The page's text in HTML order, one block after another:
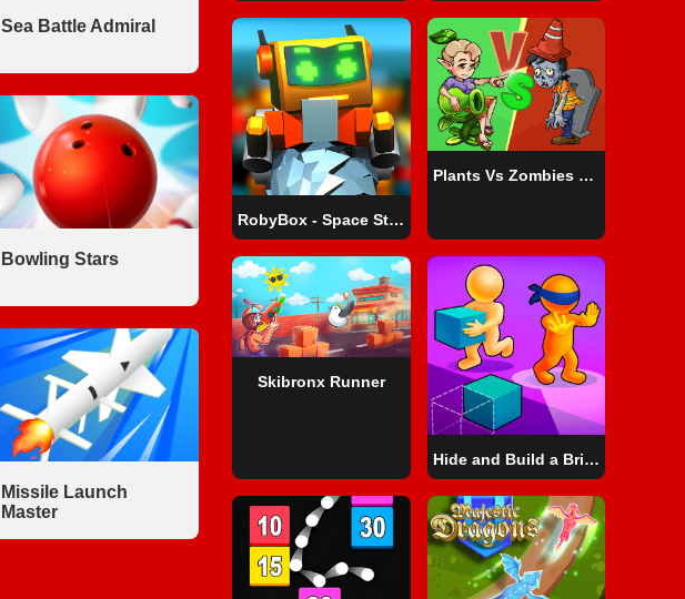
Sea Battle Admiral
Bowling Stars
Missile Launch
Master
RobyBox - Space Station Warehouse
Plants Vs Zombies War
Skibronx Runner
Hide and Build a Bridge!